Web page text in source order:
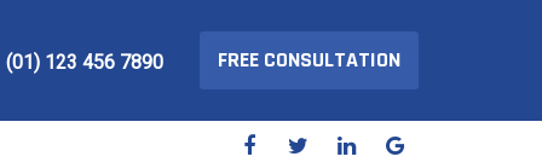
(01) 123 456 7890 FREE CONSULTATION